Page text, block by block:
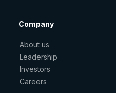
Company
About us
Leadership
Investors
Careers